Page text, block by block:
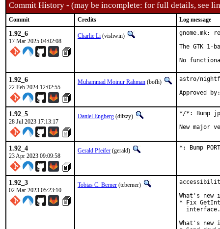
Commit History - (may be incomplete: for full details, see
Commit Credits Log message
1.92_6
17 Mar 2025 04:02:08
Charlie Li (vishwin)
gnome.mk:
The GTK 1-
No
1.92_6
22 Feb 2024 12:02:55
Muhammad Moinur Rahman (bofh)
astro/
Approved
1.92_5
28 Jul 2023 17:13:17
Daniel Engberg (diizzy)
*/*: Bump
New major
1.92_4
23 Apr 2023 09:09:58
Gerald Pfeifer (gerald) *: Bump
1.92_3
02 Mar 2023 05:23:10
Tobias C. Berner (tcberner)
What's
* Fix
  interface.
What's